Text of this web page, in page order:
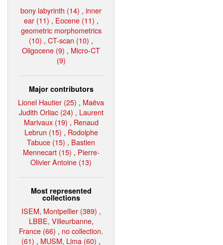
bony labyrinth (14) , inner
ear (11) , Eocene (11) ,
geometric morphometrics
(10) , CT-scan (10) ,
Oligocene (9) , Micro-CT
(9)
Major contributors
Lionel Hautier (25) , Maëva
Judith Orliac (24) , Laurent
Marivaux (19) , Renaud
Lebrun (15) , Rodolphe
Tabuce (15) , Bastien
Mennecart (15) , Pierre-
Olivier Antoine (13)
Most represented
collections
ISEM, Montpellier (389) ,
LBBE, Villeurbanne,
France (66) , no collection.
(61) , MUSM, Lima (60) ,